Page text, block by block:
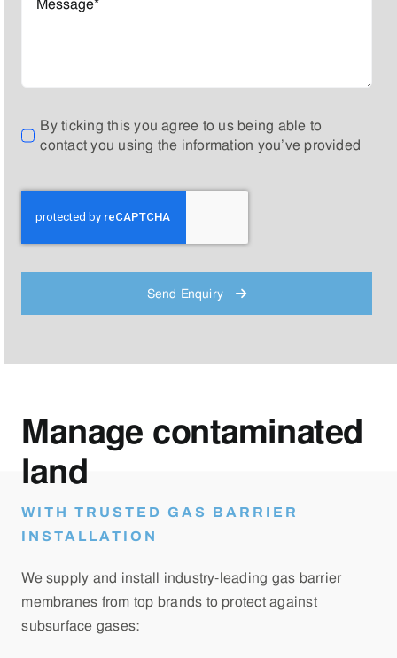
By ticking this you agree to us being able to
contact you using the information you’ve provided
Send Enquiry
Manage contaminated
land
WITH TRUSTED GAS BARRIER
INSTALLATION
We supply and install industry-leading gas barrier
membranes from top brands to protect against
subsurface gases: